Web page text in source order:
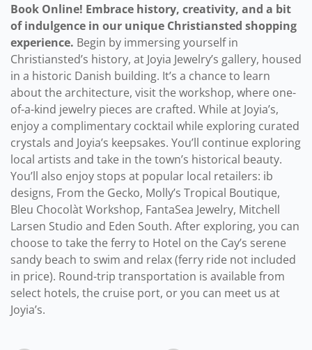
Book Online! Embrace history, creativity, and a bit
of indulgence in our unique Christiansted shopping
experience. Begin by immersing yourself in
Christiansted’s history, at Joyia Jewelry’s gallery, housed
in a historic Danish building. It’s a chance to learn
about the architecture, visit the workshop, where one-
of-a-kind jewelry pieces are crafted. While at Joyia’s,
enjoy a complimentary cocktail while exploring curated
crystals and Joyia’s keepsakes. You’ll continue exploring
local artists and take in the town’s historical beauty.
You’ll also enjoy stops at popular local retailers: ib
designs, From the Gecko, Molly’s Tropical Boutique,
Bleu Chocolàt Workshop, FantaSea Jewelry, Mitchell
Larsen Studio and Eden South. After exploring, you can
choose to take the ferry to Hotel on the Cay’s serene
sandy beach to swim and relax (ferry ride not included
in price). Round-trip transportation is available from
select hotels, the cruise port, or you can meet us at
Joyia’s.